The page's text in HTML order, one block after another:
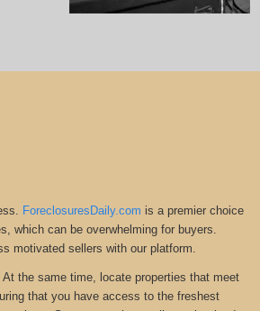
ForeclosuresDaily.com is a premier choice
which can be overwhelming for buyers.
motivated sellers with our platform.
the same time, locate properties that meet
that you have access to the freshest